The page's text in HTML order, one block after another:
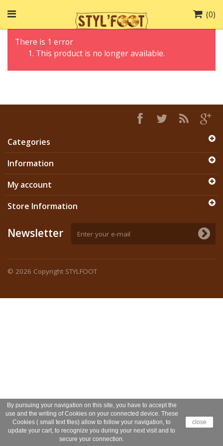
(0)
There is 1 error
This product is no longer available.
Categories
Information
© 2026 Copyright STYLFOOT
My account
Store Information
By pursuing your navigation on this site, you have to accept the
use and the writing of Cookies on your connected device. These
Cookies ( small text files) allow to follow your navigation, to
update your cart, to recognize you during your next visit and to
secure your connection.
close
Newsletter